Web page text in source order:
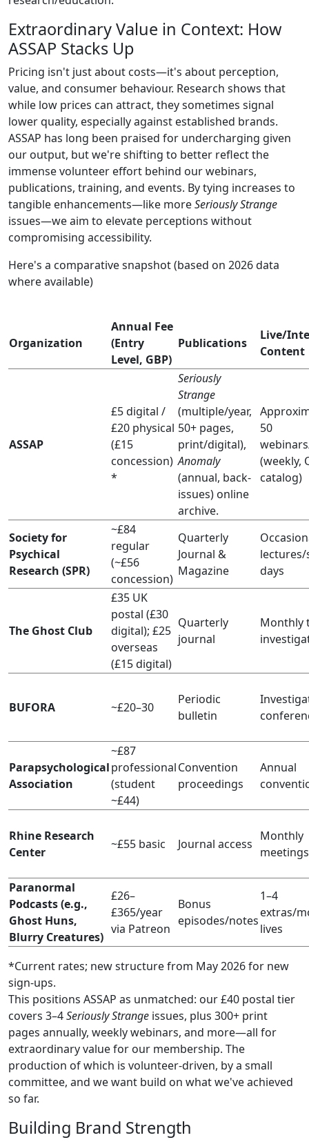
Extraordinary Value in Context: How
ASSAP Stacks Up
Pricing isn't just about costs—it's about perception,
value, and consumer behaviour. Research shows that
while low prices can attract, they sometimes signal
lower quality, especially against established brands.
ASSAP has long been praised for undercharging given
our output, but we're shifting to better reflect the
immense volunteer effort behind our webinars,
publications, training, and events. By tying increases to
tangible enhancements—like moreSeriously Strange
issues—we aim to elevate perceptions without
compromising accessibility.
Here's a comparative snapshot (based on 2026 data
where available)
Organization
Annual Fee
(Entry
Level, GBP)
Publications
Live/
Content
ASSAP
£5 digital /
£20 physical
(£15
concession)
*
Seriously
Strange
(multiple/year,
50+ pages,
print/digital),
Anomaly
(annual, back-
issues) online
archive.
50
(weekly,
catalog)
Society for
Psychical
Research (SPR)
~£84
regular
(~£56
concession)
Quarterly
Journal &
Magazine
days
The Ghost Club
£35 UK
postal (£30
digital); £25
overseas
(£15 digital)
Quarterly
journal
Monthly
BUFORA ~£20–30
Periodic
bulletin
Parapsychological
Association
~£87
professional
(student
~£44)
Convention
proceedings
Annual
Rhine Research
Center
~£55 basic Journal access
Monthly
meetings
Paranormal
Podcasts (e.g.,
Ghost Huns,
Blurry Creatures)
£26–
£365/year
via Patreon
Bonus
episodes/notes
1–4
extras/
lives
*Current rates; new structure from May 2026 for new
sign-ups.
This positions ASSAP as unmatched: our £40 postal tier
covers 3–4Seriously Strange issues, plus 300+ print
pages annually, weekly webinars, and more—all for
extraordinary value for our membership. The
production of which is volunteer-driven, by a small
committee, and we want build on what we've achieved
so far.
Building Brand Strength